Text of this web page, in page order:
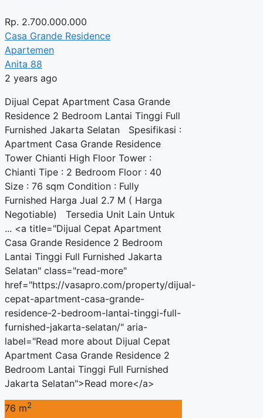
Rp. 2.700.000.000
Casa Grande Residence
Apartemen
Anita 88
2 years ago
Dijual Cepat Apartment Casa Grande
Residence 2 Bedroom Lantai Tinggi Full
Furnished Jakarta Selatan Spesifikasi :
Apartment Casa Grande Residence
Tower Chianti High Floor Tower :
Chianti Tipe : 2 Bedroom Floor : 40
Size : 76 sqm Condition : Fully
Furnished Harga Jual 2.7 M ( Harga
Negotiable) Tersedia Unit Lain Untuk
... <a title="Dijual Cepat Apartment
Casa Grande Residence 2 Bedroom
Lantai Tinggi Full Furnished Jakarta
Selatan" class="read-more"
href="https://vasapro.com/property/dijual-
cepat-apartment-casa-grande-
residence-2-bedroom-lantai-tinggi-full-
furnished-jakarta-selatan/" aria-
label="Read more about Dijual Cepat
Apartment Casa Grande Residence 2
Bedroom Lantai Tinggi Full Furnished
Jakarta Selatan">Read more</a>
76 m2